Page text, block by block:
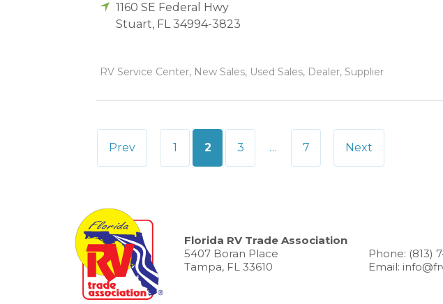
1160 SE Federal Hwy
Stuart, FL 34994-3823
RV Service Center, New Sales, Used Sales, Dealer, Supplier
Posts
pagination
Prev 1 2 3 … 7 Next
Florida RV Trade Association
5407 Boran Place
Tampa, FL 33610
Phone: (813)
Email: